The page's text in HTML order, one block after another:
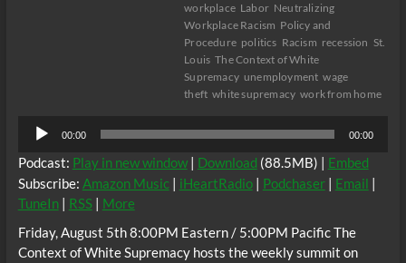
workplace Labor Neutralizing
Workplace Racism Policy and
Procedure politics Racism recession St.
Louis The Context of White
Supremacy unemployment wage
theft white supremacy work from home
Audio
Player
00:00 00:00
Podcast: Play in new window| Download (88.5MB) | Embed
Subscribe: Amazon Music| iHeartRadio| Podchaser| Email |
TuneIn| RSS| More
Friday, August 5th 8:00PM Eastern / 5:00PM Pacific The
Context of White Supremacy hosts the weekly summit on